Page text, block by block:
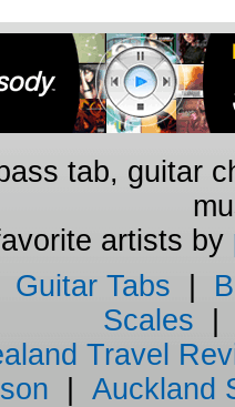
tab, guitar
artists by
Guitar Tabs
Scales
Travel
Auckland